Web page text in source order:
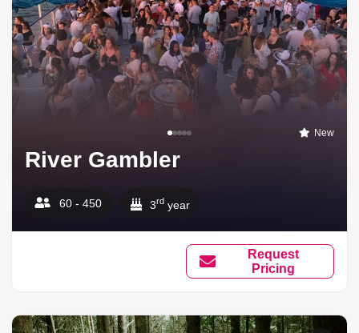
New
River Gambler
60 - 450 3rd year
Request
Pricing